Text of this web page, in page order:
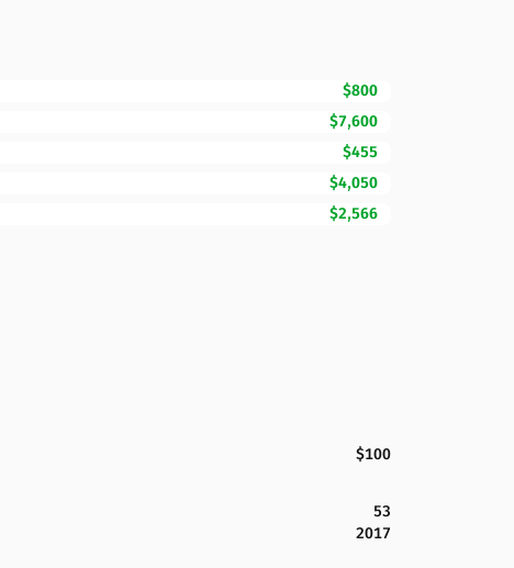
$800
$7,600
$455
$4,050
$2,566
$100
53
2017